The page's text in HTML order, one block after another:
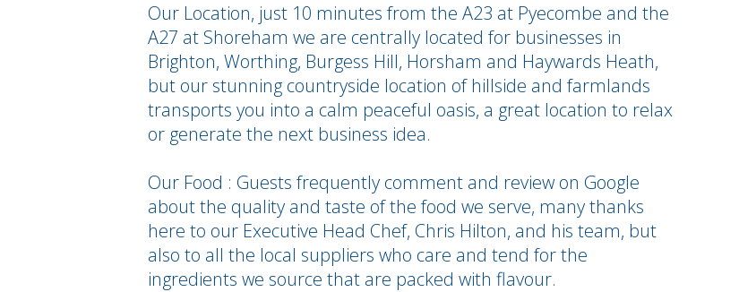
Our Location, just 10 minutes from the A23 at Pyecombe and the
A27 at Shoreham we are centrally located for businesses in
Brighton, Worthing, Burgess Hill, Horsham and Haywards Heath,
but our stunning countryside location of hillside and farmlands
transports you into a calm peaceful oasis, a great location to relax
or generate the next business idea.
Our Food : Guests frequently comment and review on Google
about the quality and taste of the food we serve, many thanks
here to our Executive Head Chef, Chris Hilton, and his team, but
also to all the local suppliers who care and tend for the
ingredients we source that are packed with flavour.